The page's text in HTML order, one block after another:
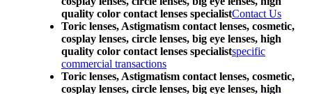
quality color contact lenses specialistContact Us
Toric lenses, Astigmatism contact lenses, cosmetic,
cosplay lenses, circle lenses, big eye lenses, high
quality color contact lenses specialistspecific
commercial transactions
Toric lenses, Astigmatism contact lenses, cosmetic,
cosplay lenses, circle lenses, big eye lenses, high